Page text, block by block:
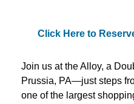
Click Here to
Join us at the Alloy, a
Prussia, PA—just steps
one of the largest